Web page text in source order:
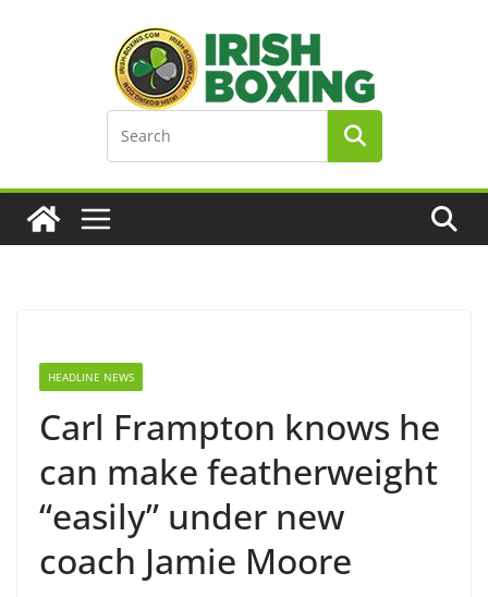
HEADLINE NEWS
Carl Frampton knows he
can make featherweight
“easily” under new
coach Jamie Moore